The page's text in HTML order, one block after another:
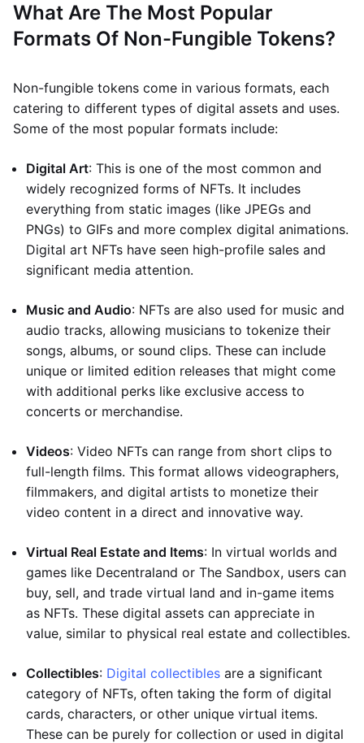
What Are The Most Popular
Formats Of Non-Fungible Tokens?
Non-fungible tokens come in various formats, each
catering to different types of digital assets and uses.
Some of the most popular formats include:
Digital Art: This is one of the most common and
widely recognized forms of NFTs. It includes
everything from static images (like JPEGs and
PNGs) to GIFs and more complex digital animations.
Digital art NFTs have seen high-profile sales and
significant media attention.
Music and Audio: NFTs are also used for music and
audio tracks, allowing musicians to tokenize their
songs, albums, or sound clips. These can include
unique or limited edition releases that might come
with additional perks like exclusive access to
concerts or merchandise.
Videos: Video NFTs can range from short clips to
full-length films. This format allows videographers,
filmmakers, and digital artists to monetize their
video content in a direct and innovative way.
Virtual Real Estate and Items: In virtual worlds and
games like Decentraland or The Sandbox, users can
buy, sell, and trade virtual land and in-game items
as NFTs. These digital assets can appreciate in
value, similar to physical real estate and collectibles.
Collectibles: Digital collectibles are a significant
category of NFTs, often taking the form of digital
cards, characters, or other unique virtual items.
These can be purely for collection or used in digital